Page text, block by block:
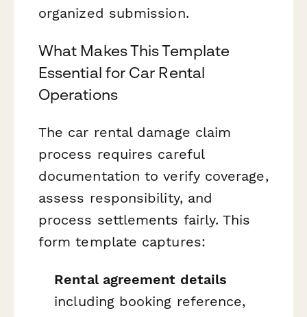
organized submission.
What Makes This Template
Essential for Car Rental
Operations
The car rental damage claim
process requires careful
documentation to verify coverage,
assess responsibility, and
process settlements fairly. This
form template captures:
Rental agreement details
including booking reference,